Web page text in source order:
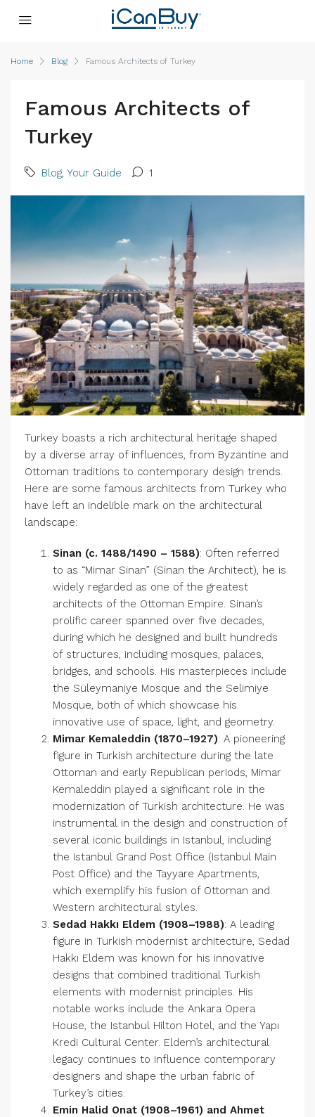
Home Blog Famous Architects of Turkey
Famous Architects of
Turkey
Blog, Your Guide 1
Turkey boasts a rich architectural heritage shaped
by a diverse array of influences, from Byzantine and
Ottoman traditions to contemporary design trends.
Here are some famous architects from Turkey who
have left an indelible mark on the architectural
landscape:
Sinan (c. 1488/1490 – 1588): Often referred
to as “Mimar Sinan” (Sinan the Architect), he is
widely regarded as one of the greatest
architects of the Ottoman Empire. Sinan’s
prolific career spanned over five decades,
during which he designed and built hundreds
of structures, including mosques, palaces,
bridges, and schools. His masterpieces include
the Süleymaniye Mosque and the Selimiye
Mosque, both of which showcase his
innovative use of space, light, and geometry.
Mimar Kemaleddin (1870–1927): A pioneering
figure in Turkish architecture during the late
Ottoman and early Republican periods, Mimar
Kemaleddin played a significant role in the
modernization of Turkish architecture. He was
instrumental in the design and construction of
several iconic buildings in Istanbul, including
the Istanbul Grand Post Office (Istanbul Main
Post Office) and the Tayyare Apartments,
which exemplify his fusion of Ottoman and
Western architectural styles.
Sedad Hakkı Eldem (1908–1988): A leading
figure in Turkish modernist architecture, Sedad
Hakkı Eldem was known for his innovative
designs that combined traditional Turkish
elements with modernist principles. His
notable works include the Ankara Opera
House, the Istanbul Hilton Hotel, and the Yapı
Kredi Cultural Center. Eldem’s architectural
legacy continues to influence contemporary
designers and shape the urban fabric of
Turkey’s cities.
Emin Halid Onat (1908–1961) and Ahmet